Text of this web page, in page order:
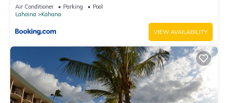
Air Conditioner Parking
Pool
Lahaina
Kahana
VIEW AVAILABILITY